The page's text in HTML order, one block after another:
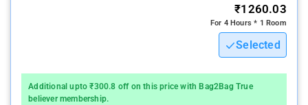
₹1260.03
For 4 Hours * 1 Room
Selected
Additional upto ₹300.8 off on this price with Bag2Bag True
believer membership.